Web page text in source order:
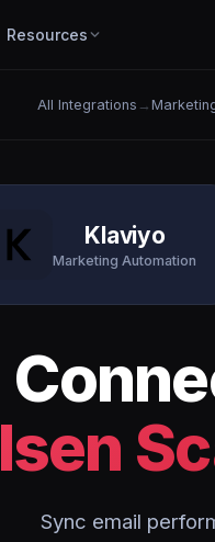
Resources
All Integrations →
Klaviyo
Marketing Automation
Sync email